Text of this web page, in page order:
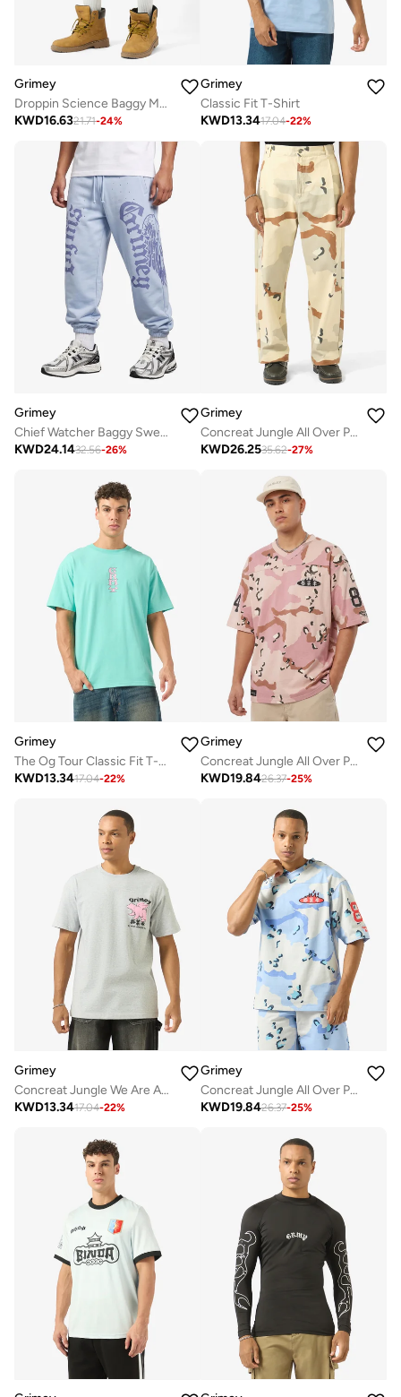
Grimey
Droppin Science Baggy Mesh Shorts
KWD16.6321.71-24%
Grimey
Classic Fit T-Shirt
KWD13.3417.04-22%
Grimey
Chief Watcher Baggy Sweatpants
KWD24.1432.56-26%
Grimey
Concreat Jungle All Over Print Baggy Pleated Twill Pants
KWD26.2535.62-27%
Grimey
The Og Tour Classic Fit T-Shirt
KWD13.3417.04-22%
Grimey
Concreat Jungle All Over Print V Neck Oversized T-Shirt
KWD19.8426.37-25%
Grimey
Concreat Jungle We Are Above All Regular T-Shirt
KWD13.3417.04-22%
Grimey
Concreat Jungle All Over Print V Neck Oversized T-Shirt
KWD19.8426.37-25%